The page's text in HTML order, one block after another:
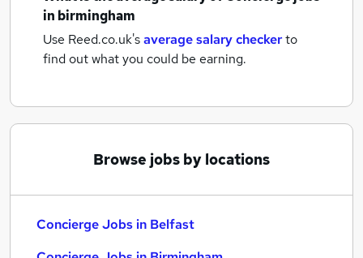
in birmingham
Use Reed.co.uk'saverage salary checkerto
find out what you could be earning.
Browse jobs by locations
Concierge Jobs in Belfast